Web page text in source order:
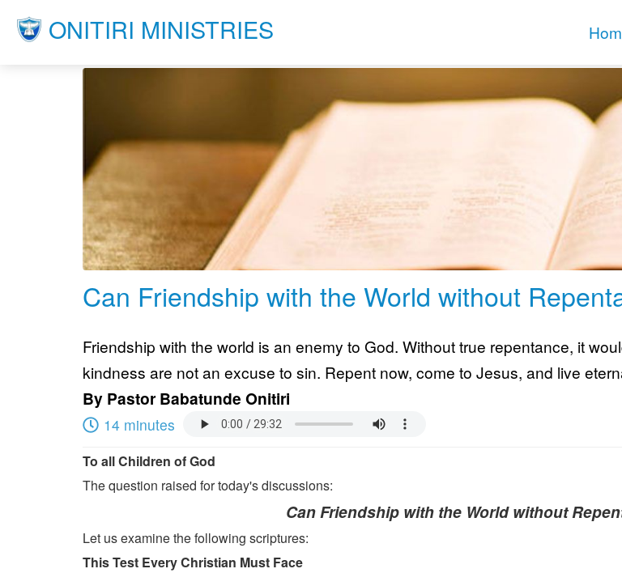
ONITIRI MINISTRIES
Can Friendship with the World without
Friendship with the world is an enemy to God. Without true repentance, it
kindness are not an excuse to sin. Repent now, come to Jesus, and live
By Pastor Babatunde Onitiri
14 minutes
To all Children of God
The question raised for today's discussions:
Can Friendship with the World without
Let us examine the following scriptures:
This Test Every Christian Must Face